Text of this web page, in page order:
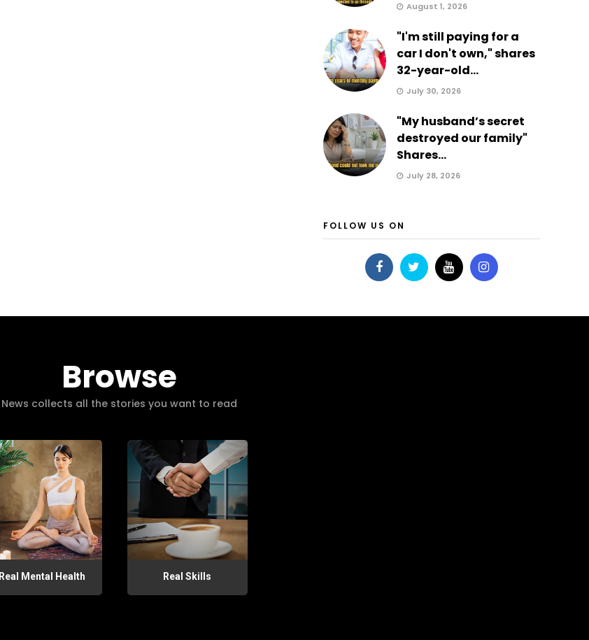
August 1, 2026
"I'm still paying for a
car I don't own," shares
32-year-old...
July 30, 2026
"My husband’s secret
destroyed our family"
Shares...
July 28, 2026
FOLLOW US ON
Browse
News collects all the stories you want to read
Real Mental Health Real Skills